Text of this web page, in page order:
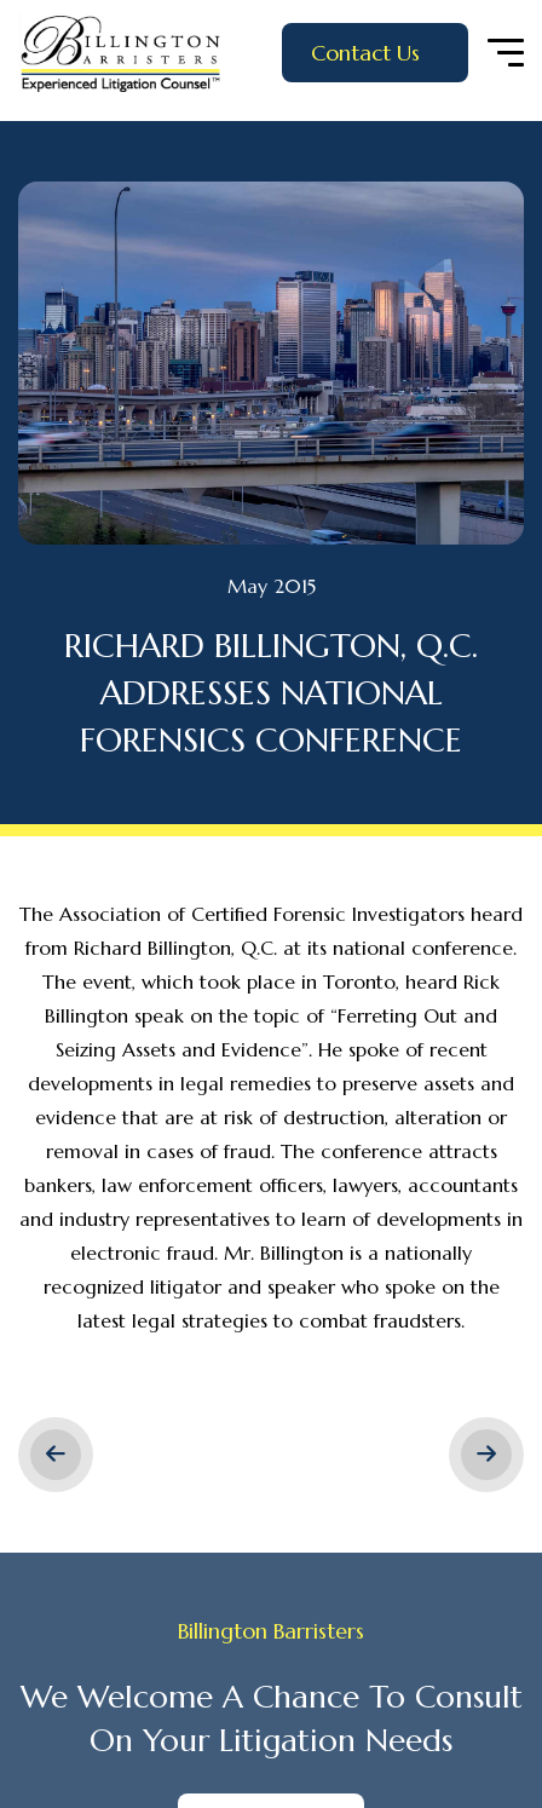
Contact Us
May 2015
RICHARD BILLINGTON, Q.C.
ADDRESSES NATIONAL
FORENSICS CONFERENCE
The Association of Certified Forensic Investigators heard
from Richard Billington, Q.C. at its national conference.
The event, which took place in Toronto, heard Rick
Billington speak on the topic of “Ferreting Out and
Seizing Assets and Evidence”. He spoke of recent
developments in legal remedies to preserve assets and
evidence that are at risk of destruction, alteration or
removal in cases of fraud. The conference attracts
bankers, law enforcement officers, lawyers, accountants
and industry representatives to learn of developments in
electronic fraud. Mr. Billington is a nationally
recognized litigator and speaker who spoke on the
latest legal strategies to combat fraudsters.
Billington Barristers
We Welcome A Chance To Consult
On Your Litigation Needs